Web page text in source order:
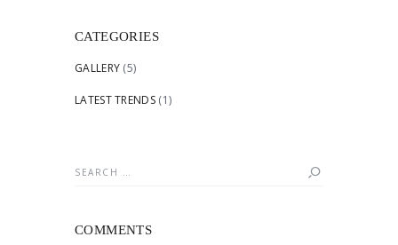
CATEGORIES
GALLERY (5)
LATEST TRENDS(1)
Search
COMMENTS